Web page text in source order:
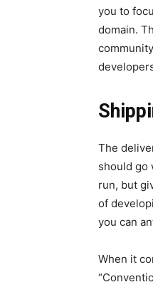
you to
domain.
The
should go
run, but
of
you can
When it